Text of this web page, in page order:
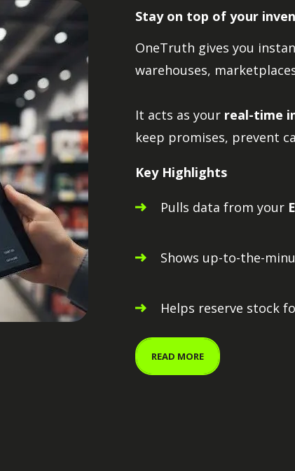
Stay on top of your
OneTruth gives you
warehouses,
It acts as your real-time
keep promises, prevent
Key Highlights
Pulls data from your
Shows up-to-the-
Helps reserve stock
READ MORE